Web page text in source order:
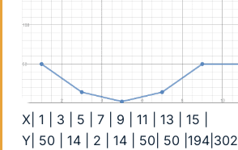
X| 1 | 3 | 5 | 7 | 9 | 11 | 13 | 15 |
Y| 50 | 14 | 2 | 14 | 50| 50 |194|302|